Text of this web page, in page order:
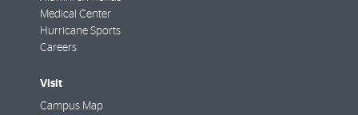
Medical Center
Hurricane Sports
Careers
Visit
Campus Map